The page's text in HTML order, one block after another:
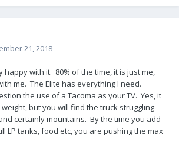
21, 2018
happy with it. 80% of the time, it is just me,
me. The Elite has everything I need.
the use of a Tacoma as your TV. Yes, it
but you will find the truck struggling
certainly mountains. By the time you add
LP tanks, food etc, you are pushing the max